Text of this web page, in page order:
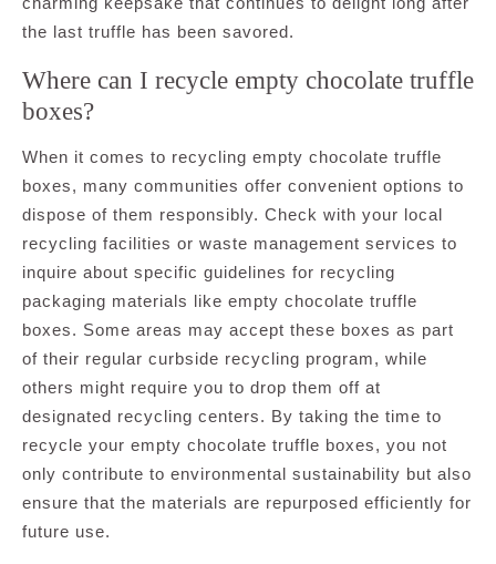
the last truffle has been savored.
Where can I recycle empty chocolate truffle
boxes?
When it comes to recycling empty chocolate truffle
boxes, many communities offer convenient options to
dispose of them responsibly. Check with your local
recycling facilities or waste management services to
inquire about specific guidelines for recycling
packaging materials like empty chocolate truffle
boxes. Some areas may accept these boxes as part
of their regular curbside recycling program, while
others might require you to drop them off at
designated recycling centers. By taking the time to
recycle your empty chocolate truffle boxes, you not
only contribute to environmental sustainability but also
ensure that the materials are repurposed efficiently for
future use.